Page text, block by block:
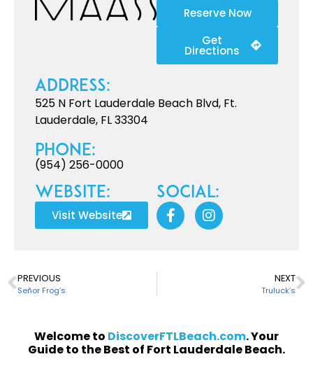
Reserve Now
Get
Directions
Address:
525 N Fort Lauderdale Beach Blvd, Ft.
Lauderdale, FL 33304
Phone:
(954) 256-0000
Website:
Visit Website
Social:
PREVIOUS
Señor Frog’s
NEXT
Truluck’s
Welcome to DiscoverFTLBeach.com. Your
Guide to the Best of Fort Lauderdale Beach.